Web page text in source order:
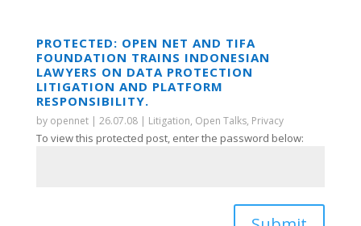
PROTECTED: OPEN NET AND TIFA
FOUNDATION TRAINS INDONESIAN
LAWYERS ON DATA PROTECTION
LITIGATION AND PLATFORM
RESPONSIBILITY.
by opennet| 26.07.08| Litigation, Open Talks, Privacy
To view this protected post, enter the password below: